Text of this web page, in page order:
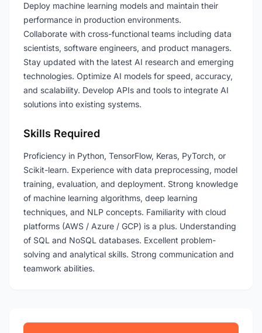
Deploy machine learning models and maintain their
performance in production environments.
Collaborate with cross-functional teams including data
scientists, software engineers, and product managers.
Stay updated with the latest AI research and emerging
technologies. Optimize AI models for speed, accuracy,
and scalability. Develop APIs and tools to integrate AI
solutions into existing systems.
Skills Required
Proficiency in Python, TensorFlow, Keras, PyTorch, or
Scikit-learn. Experience with data preprocessing, model
training, evaluation, and deployment. Strong knowledge
of machine learning algorithms, deep learning
techniques, and NLP concepts. Familiarity with cloud
platforms (AWS / Azure / GCP) is a plus. Understanding
of SQL and NoSQL databases. Excellent problem-
solving and analytical skills. Strong communication and
teamwork abilities.